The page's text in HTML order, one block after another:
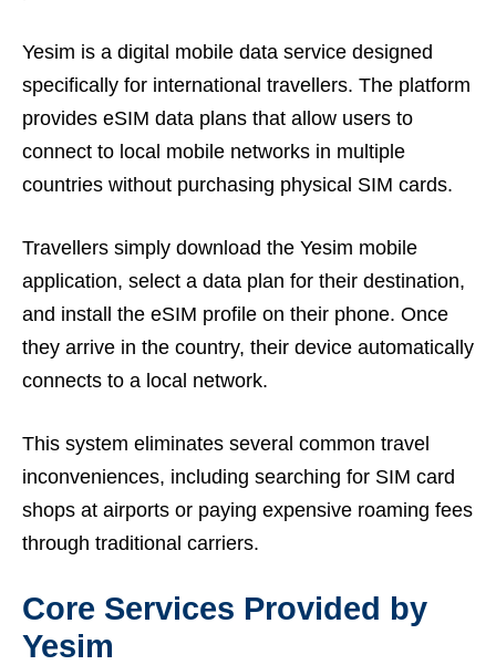
Yesim is a digital mobile data service designed
specifically for international travellers. The platform
provides eSIM data plans that allow users to
connect to local mobile networks in multiple
countries without purchasing physical SIM cards.
Travellers simply download the Yesim mobile
application, select a data plan for their destination,
and install the eSIM profile on their phone. Once
they arrive in the country, their device automatically
connects to a local network.
This system eliminates several common travel
inconveniences, including searching for SIM card
shops at airports or paying expensive roaming fees
through traditional carriers.
Core Services Provided by
Yesim